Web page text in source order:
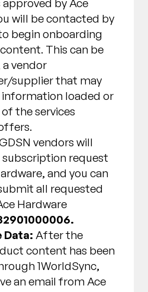
by Ace
will be contacted by
begin onboarding
This can be
vendor
supplier that may
information loaded or
the services
vendors will
subscription request
and you can
all requested
Hardware
Data: After the
content has been
1WorldSync,
an email from Ace